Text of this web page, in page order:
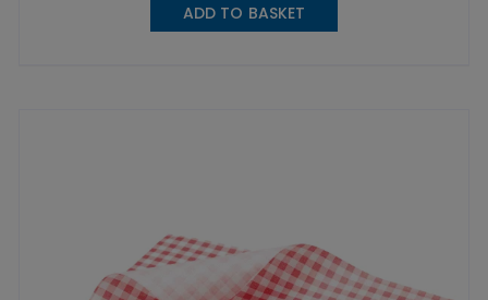
ADD TO BASKET